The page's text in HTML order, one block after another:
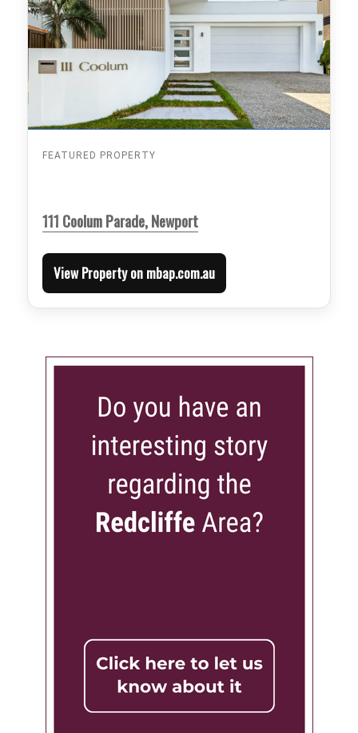
FEATURED PROPERTY
111 Coolum Parade, Newport
View Property on mbap.com.au